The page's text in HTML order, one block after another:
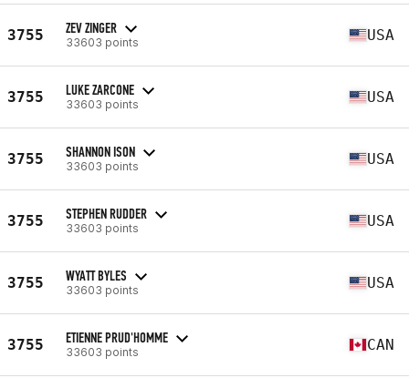
3755 ZEV ZINGER
33603 points USA
3755 LUKE ZARCONE
33603 points USA
3755 SHANNON ISON
33603 points USA
3755 STEPHEN RUDDER
33603 points USA
3755 WYATT BYLES
33603 points USA
3755 ETIENNE PRUD'HOMME
33603 points CAN